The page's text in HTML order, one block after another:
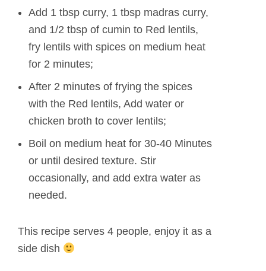
Add 1 tbsp curry, 1 tbsp madras curry,
and 1/2 tbsp of cumin to Red lentils,
fry lentils with spices on medium heat
for 2 minutes;
After 2 minutes of frying the spices
with the Red lentils, Add water or
chicken broth to cover lentils;
Boil on medium heat for 30-40 Minutes
or until desired texture. Stir
occasionally, and add extra water as
needed.
This recipe serves 4 people, enjoy it as a
side dish